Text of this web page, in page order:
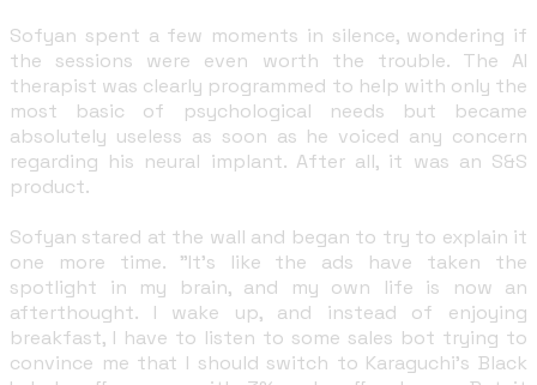
Sofyan spent a few moments in silence, wondering if
the sessions were even worth the trouble. The AI
therapist was clearly programmed to help with only the
most basic of psychological needs but became
absolutely useless as soon as he voiced any concern
regarding his neural implant. After all, it was an S&S
product.
Sofyan stared at the wall and began to try to explain it
one more time. "It's like the ads have taken the
spotlight in my brain, and my own life is now an
afterthought. I wake up, and instead of enjoying
breakfast, I have to listen to some sales bot trying to
convince me that I should switch to Karaguchi's Black